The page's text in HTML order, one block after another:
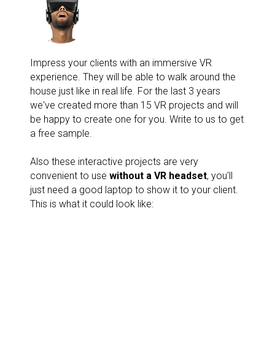
Impress your clients with an immersive VR
experience. They will be able to walk around the
house just like in real life. For the last 3 years
we've created more than 15 VR projects and will
be happy to create one for you. Write to us to get
a free sample.
Also these interactive projects are very
convenient to use without a VR headset, you'll
just need a good laptop to show it to your client.
This is what it could look like: